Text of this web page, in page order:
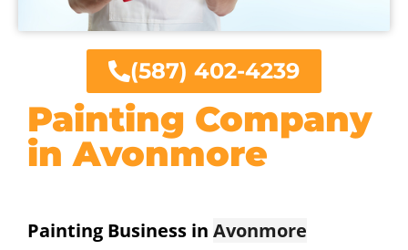
Painting Company
in Avonmore
Painting Business in Avonmore
(587) 402-4239